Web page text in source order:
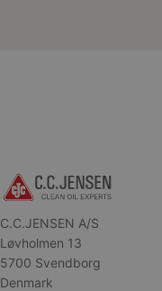
C.C.JENSEN A/S
Løvholmen 13
5700 Svendborg
Denmark